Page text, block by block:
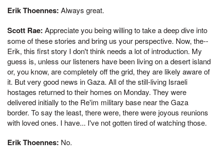
Erik Thoennes: Always great.
Scott Rae: Appreciate you being willing to take a deep dive into
some of these stories and bring us your perspective. Now, the--
Erik, this first story I don't think needs a lot of introduction. My
guess is, unless our listeners have been living on a desert island
or, you know, are completely off the grid, they are likely aware of
it. But very good news in Gaza. All of the still-living Israeli
hostages returned to their homes on Monday. They were
delivered initially to the Re'im military base near the Gaza
border. To say the least, there were, there were joyous reunions
with loved ones. I have... I've not gotten tired of watching those.
Erik Thoennes: No.